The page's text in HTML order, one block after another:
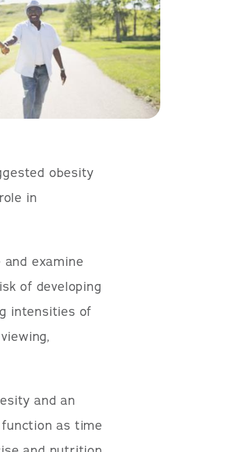
obesity
in
examine
of developing
intensities of
and an
as time